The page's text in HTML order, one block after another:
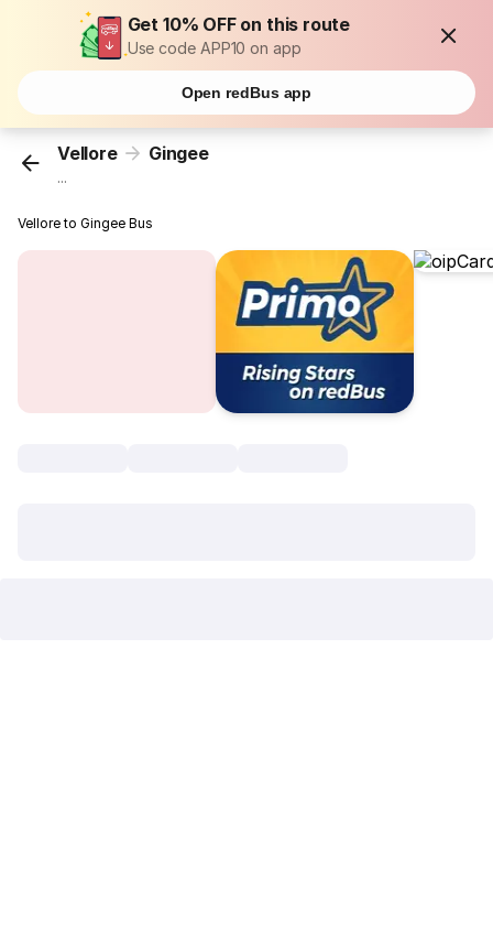
Get 10% OFF on this route
Use code APP10 on app
Open redBus app
Vellore Gingee
...
Vellore to Gingee Bus